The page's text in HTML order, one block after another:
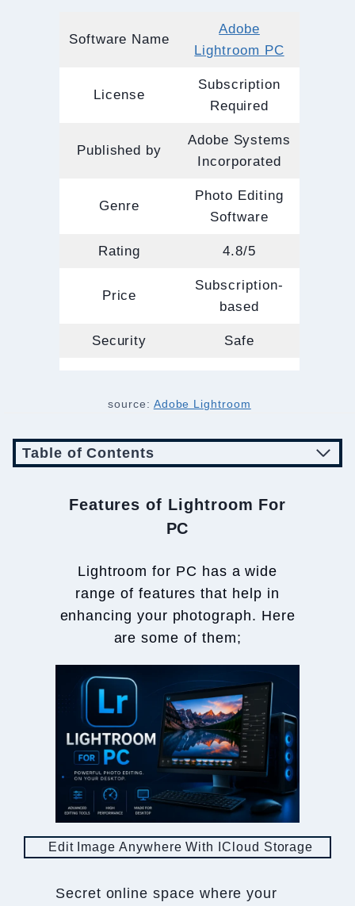
Software Name
Adobe
Lightroom PC
License
Subscription
Required
Published by
Adobe Systems
Incorporated
Genre
Photo Editing
Software
Rating 4.8/5
Price
Subscription-
based
Security Safe
source: Adobe Lightroom
Table of Contents
Features of Lightroom For
PC
Lightroom for PC has a wide
range of features that help in
enhancing your photograph. Here
are some of them;
Edit Image Anywhere With ICloud Storage
Secret online space where your